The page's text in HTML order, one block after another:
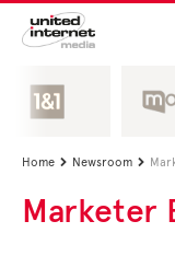
Home  Newsroom 
Marketer